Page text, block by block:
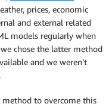
prices, economic
and external related
models regularly when
chose the latter method
and we weren’t
to overcome this